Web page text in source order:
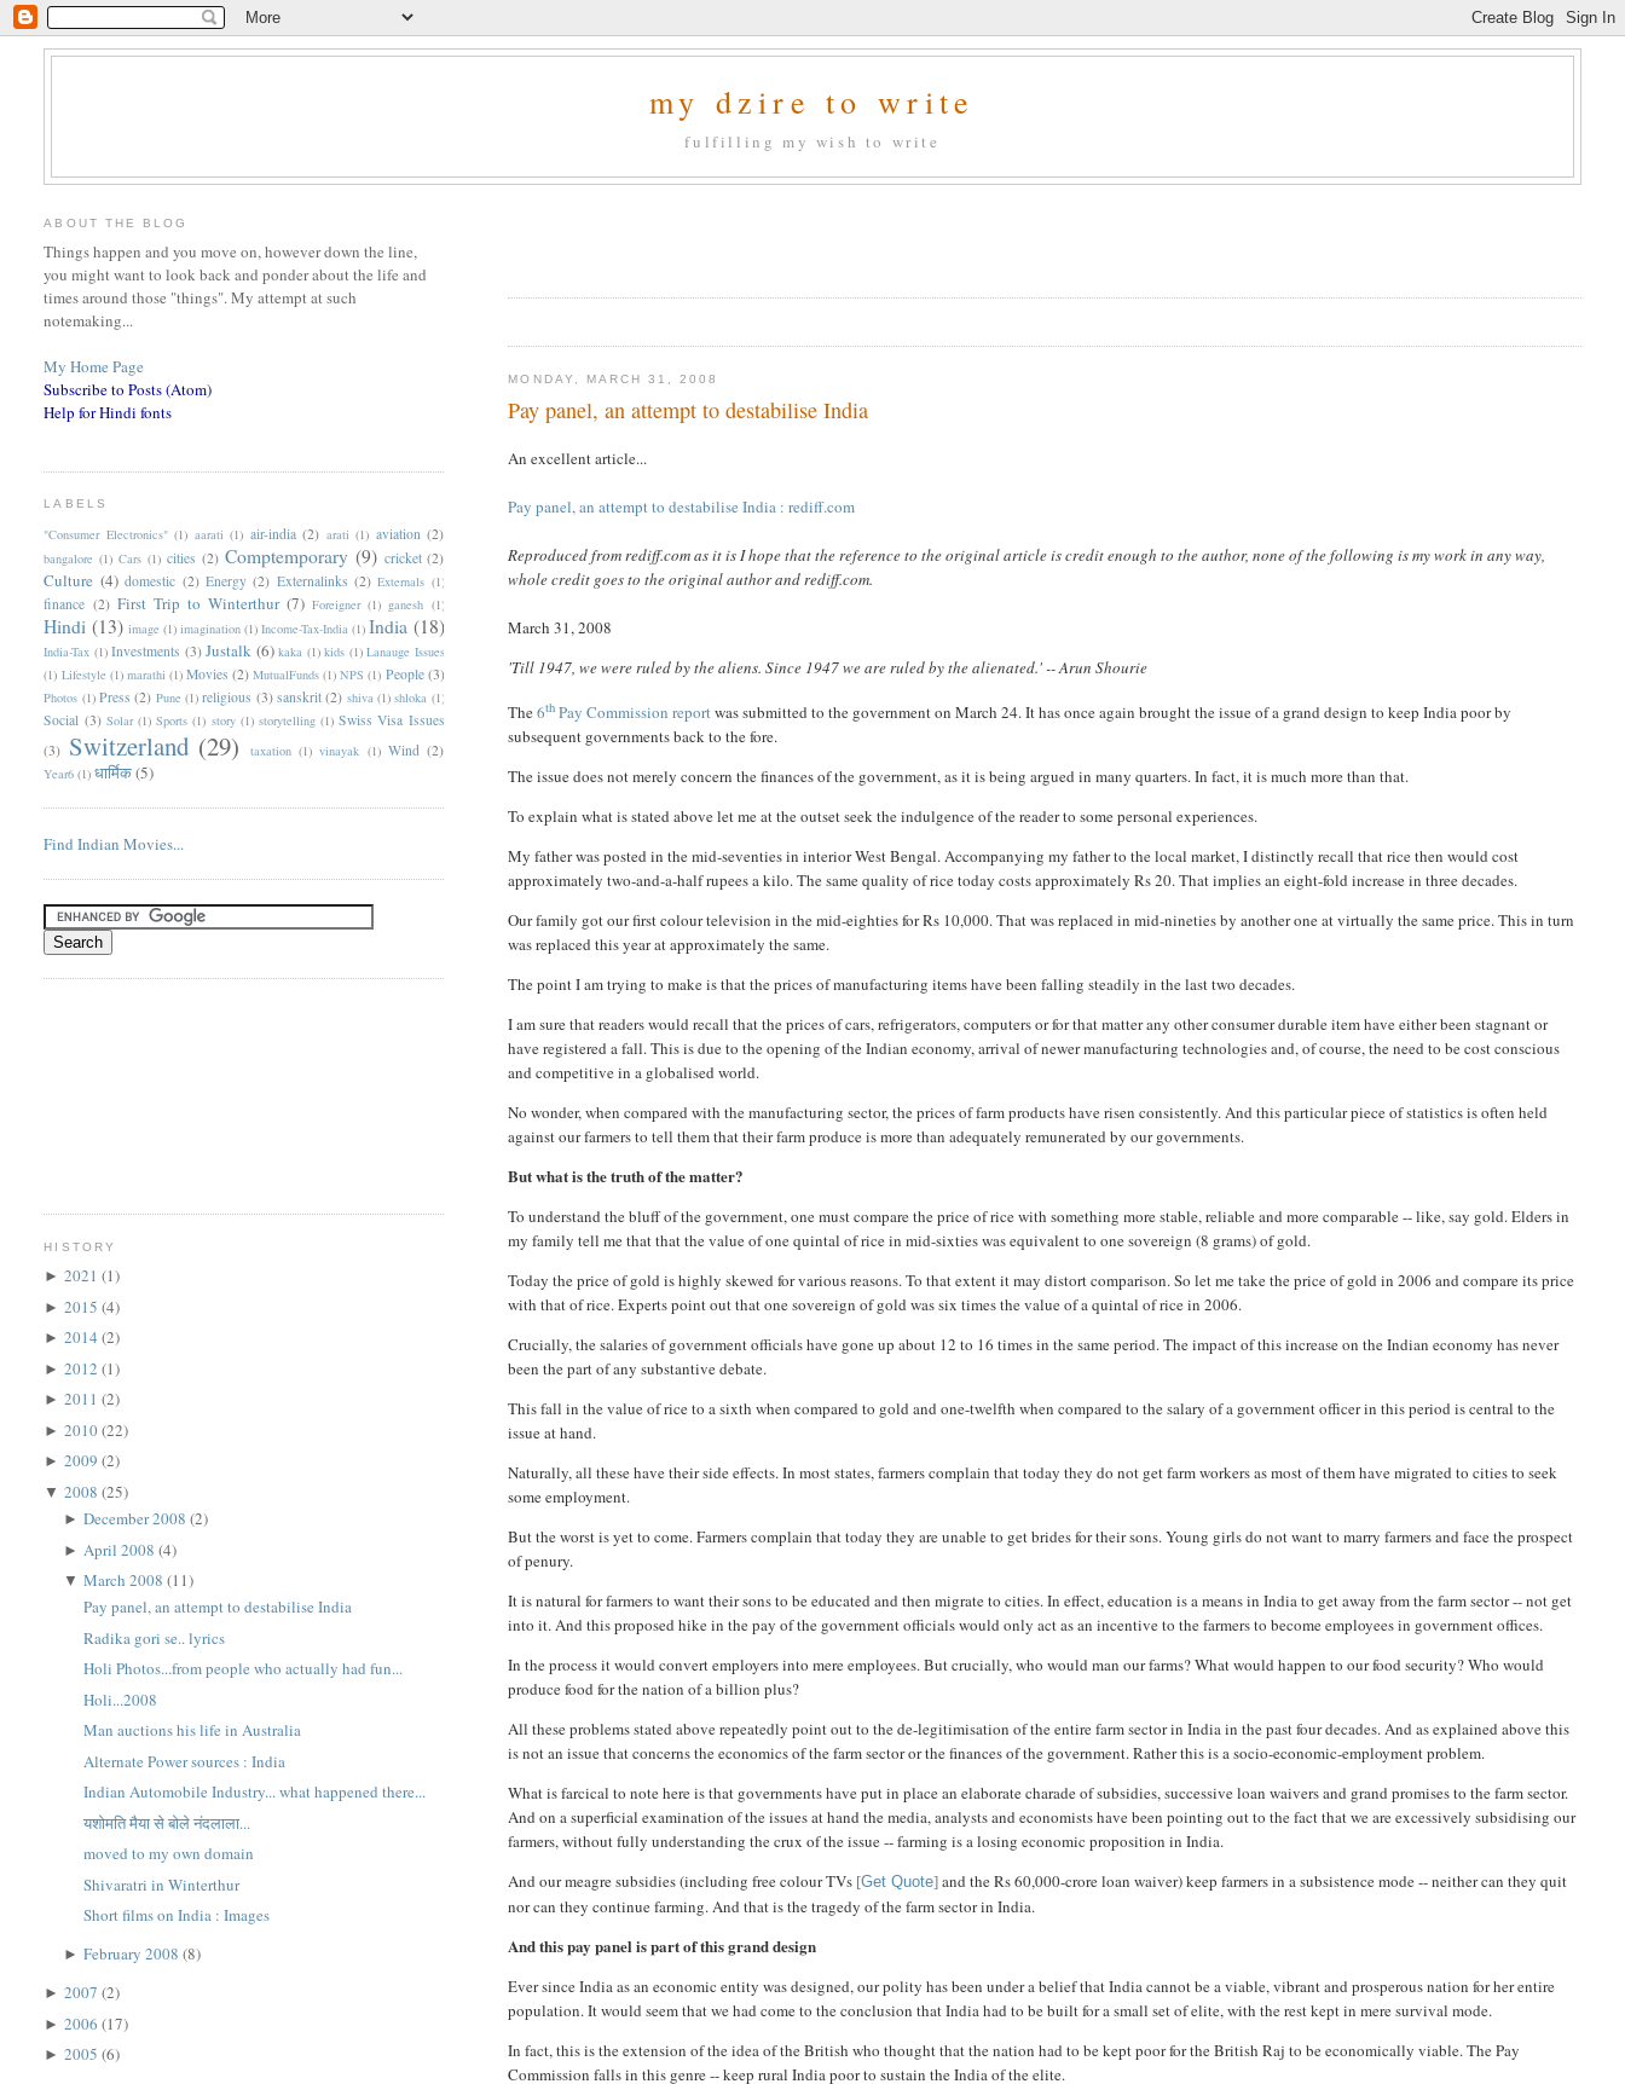
my dzire to write
fulfilling my wish to write
MONDAY, MARCH 31, 2008
Pay panel, an attempt to destabilise India
An excellent article...
Pay panel, an attempt to destabilise India : rediff.com
Reproduced from rediff.com as it is I hope that the reference to the original article is credit enough to the author, none of the following is my work in any way,
whole credit goes to the original author and rediff.com.
March 31, 2008
'Till 1947, we were ruled by the aliens. Since 1947 we are ruled by the alienated.' -- Arun Shourie
The6th Pay Commission reportwas submitted to the government on March 24. It has once again brought the issue of a grand design to keep India poor by
subsequent governments back to the fore.
The issue does not merely concern the finances of the government, as it is being argued in many quarters. In fact, it is much more than that.
To explain what is stated above let me at the outset seek the indulgence of the reader to some personal experiences.
My father was posted in the mid-seventies in interior West Bengal. Accompanying my father to the local market, I distinctly recall that rice then would cost
approximately two-and-a-half rupees a kilo. The same quality of rice today costs approximately Rs 20. That implies an eight-fold increase in three decades.
Our family got our first colour television in the mid-eighties for Rs 10,000. That was replaced in mid-nineties by another one at virtually the same price. This in turn
was replaced this year at approximately the same.
The point I am trying to make is that the prices of manufacturing items have been falling steadily in the last two decades.
I am sure that readers would recall that the prices of cars, refrigerators, computers or for that matter any other consumer durable item have either been stagnant or
have registered a fall. This is due to the opening of the Indian economy, arrival of newer manufacturing technologies and, of course, the need to be cost conscious
and competitive in a globalised world.
No wonder, when compared with the manufacturing sector, the prices of farm products have risen consistently. And this particular piece of statistics is often held
against our farmers to tell them that their farm produce is more than adequately remunerated by our governments.
But what is the truth of the matter?
To understand the bluff of the government, one must compare the price of rice with something more stable, reliable and more comparable -- like, say gold. Elders in
my family tell me that that the value of one quintal of rice in mid-sixties was equivalent to one sovereign (8 grams) of gold.
Today the price of gold is highly skewed for various reasons. To that extent it may distort comparison. So let me take the price of gold in 2006 and compare its price
with that of rice. Experts point out that one sovereign of gold was six times the value of a quintal of rice in 2006.
Crucially, the salaries of government officials have gone up about 12 to 16 times in the same period. The impact of this increase on the Indian economy has never
been the part of any substantive debate.
This fall in the value of rice to a sixth when compared to gold and one-twelfth when compared to the salary of a government officer in this period is central to the
issue at hand.
Naturally, all these have their side effects. In most states, farmers complain that today they do not get farm workers as most of them have migrated to cities to seek
some employment.
But the worst is yet to come. Farmers complain that today they are unable to get brides for their sons. Young girls do not want to marry farmers and face the prospect
of penury.
It is natural for farmers to want their sons to be educated and then migrate to cities. In effect, education is a means in India to get away from the farm sector -- not get
into it. And this proposed hike in the pay of the government officials would only act as an incentive to the farmers to become employees in government offices.
In the process it would convert employers into mere employees. But crucially, who would man our farms? What would happen to our food security? Who would
produce food for the nation of a billion plus?
All these problems stated above repeatedly point out to the de-legitimisation of the entire farm sector in India in the past four decades. And as explained above this
is not an issue that concerns the economics of the farm sector or the finances of the government. Rather this is a socio-economic-employment problem.
What is farcical to note here is that governments have put in place an elaborate charade of subsidies, successive loan waivers and grand promises to the farm sector.
And on a superficial examination of the issues at hand the media, analysts and economists have been pointing out to the fact that we are excessively subsidising our
farmers, without fully understanding the crux of the issue -- farming is a losing economic proposition in India.
And our meagre subsidies (including free colour TVs [Get Quote] and the Rs 60,000-crore loan waiver) keep farmers in a subsistence mode -- neither can they quit
nor can they continue farming. And that is the tragedy of the farm sector in India.
And this pay panel is part of this grand design
Ever since India as an economic entity was designed, our polity has been under a belief that India cannot be a viable, vibrant and prosperous nation for her entire
population. It would seem that we had come to the conclusion that India had to be built for a small set of elite, with the rest kept in mere survival mode.
In fact, this is the extension of the idea of the British who thought that the nation had to be kept poor for the British Raj to be economically viable. The Pay
Commission falls in this genre -- keep rural India poor to sustain the India of the elite.
ABOUT THE BLOG
Things happen and you move on, however down the line,
you might want to look back and ponder about the life and
times around those "things". My attempt at such
notemaking...
My Home Page
Subscribe to Posts (Atom)
Help for Hindi fonts
LABELS
"Consumer Electronics" (1) aarati (1) air-india (2) arati (1) aviation (2)
bangalore (1) Cars (1) cities (2) Comptemporary (9) cricket (2)
Culture (4) domestic (2) Energy (2) Externalinks (2) Externals (1)
finance (2) First Trip to Winterthur (7) Foreigner (1) ganesh (1)
Hindi (13) image (1) imagination (1) Income-Tax-India (1) India (18)
India-Tax (1) Investments (3) Justalk (6) kaka (1) kids (1) Lanauge Issues
(1) Lifestyle (1) marathi (1) Movies (2) MutualFunds (1) NPS (1) People (3)
Photos (1) Press (2) Pune (1) religious (3) sanskrit (2) shiva (1) shloka (1)
Social (3) Solar (1) Sports (1) story (1) storytelling (1) Swiss Visa Issues
(3) Switzerland (29) taxation (1) vinayak (1) Wind (2)
Year6 (1) धार्मिक(5)
Find Indian Movies...
HISTORY
►2021(1)
►2015(4)
►2014(2)
►2012(1)
►2011(2)
►2010(22)
►2009(2)
▼2008(25)
►December 2008(2)
► April 2008(4)
▼March 2008(11)
Pay panel, an attempt to destabilise India
Radika gori se.. lyrics
Holi Photos...from people who actually had fun...
Holi...2008
Man auctions his life in Australia
Alternate Power sources : India
Indian Automobile Industry... what happened there...
यशोमति मैया से बोले नंदलाला...
moved to my own domain
Shivaratri in Winterthur
Short films on India : Images
►February 2008(8)
►2007(2)
►2006(17)
►2005(6)